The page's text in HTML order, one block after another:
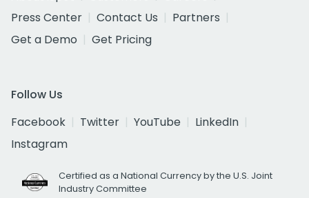
Press Center
Contact Us
Partners
Get a Demo
Get Pricing
Follow Us
Facebook
Twitter YouTube
LinkedIn
Instagram
Certified as a National Currency by the U.S. Joint
Industry Committee